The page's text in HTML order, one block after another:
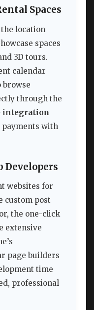
Spaces
the location
spaces
3D tours.
calendar
through the
integration
with
Developers
websites for
custom post
the one-click
extensive
page builders
time
professional